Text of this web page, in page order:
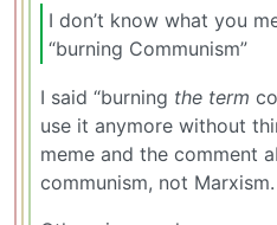
I don’t know what you
“burning Communism”
I said “burning the term
use it anymore without
meme and the comment
communism, not Marxism.